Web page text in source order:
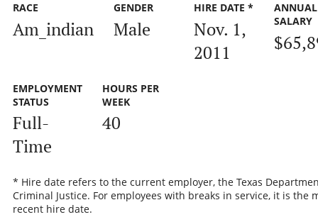
RACE
Am_indian
GENDER
Male
HIRE DATE *
Nov. 1,
2011
ANNUAL
SALARY
EMPLOYMENT
STATUS
Full-
Time
HOURS PER
WEEK
40
* Hire date refers to the current employer, the Texas
Criminal Justice. For employees with breaks in service, it is the
recent hire date.